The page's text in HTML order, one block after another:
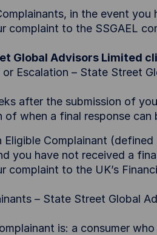
in the event
complaint to the SSGAEL
Global Advisors Limited
or Escalation – State Street
after the submission of
of when a final response can
Eligible Complainant
you have not received a
complaint to the UK’s
– State Street Global
is: a consumer